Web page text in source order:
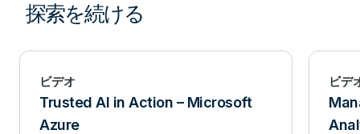
探索を続ける
ビデオ
Trusted AI in Action – Microsoft
Azure
ビデ